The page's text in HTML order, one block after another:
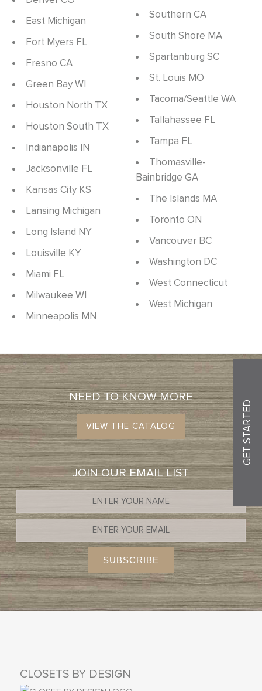
East Michigan
Fort Myers FL
Fresno CA
Green Bay WI
Houston North TX
Houston South TX
Indianapolis IN
Jacksonville FL
Kansas City KS
Lansing Michigan
Long Island NY
Louisville KY
Miami FL
Milwaukee WI
Minneapolis MN
Southern CA
South Shore MA
Spartanburg SC
St. Louis MO
Tacoma/Seattle WA
Tallahassee FL
Tampa FL
Thomasville-
Bainbridge GA
The Islands MA
Toronto ON
Vancouver BC
Washington DC
West Connecticut
West Michigan
NEED TO KNOW MORE
VIEW THE CATALOG
JOIN OUR EMAIL LIST
CLOSETS BY DESIGN
GET STARTED